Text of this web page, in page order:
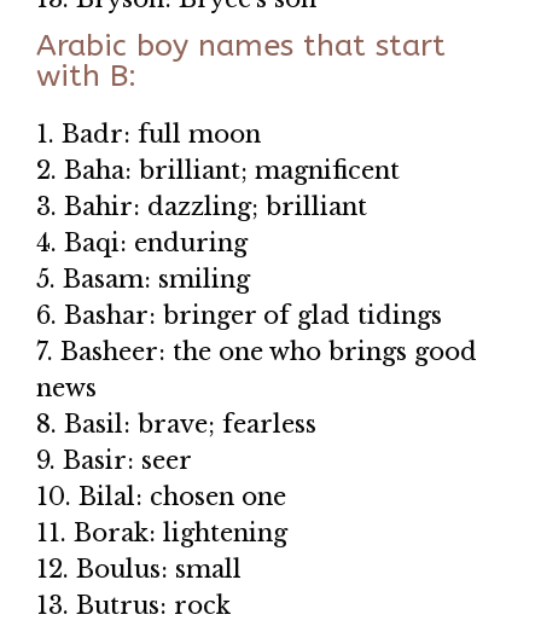
Arabic boy names that start
with B:
1. Badr: full moon
2. Baha: brilliant; magnificent
3. Bahir: dazzling; brilliant
4. Baqi: enduring
5. Basam: smiling
6. Bashar: bringer of glad tidings
7. Basheer: the one who brings good
news
8. Basil: brave; fearless
9. Basir: seer
10. Bilal: chosen one
11. Borak: lightening
12. Boulus: small
13. Butrus: rock